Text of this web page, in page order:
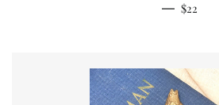
— Regular
$22